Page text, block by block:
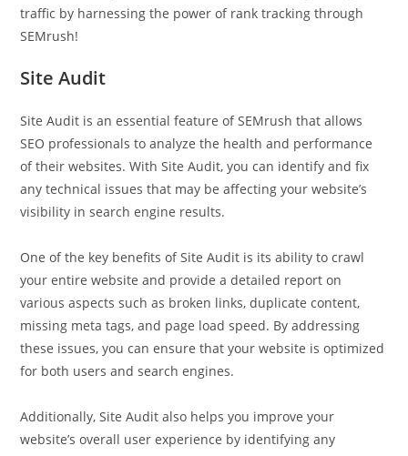
traffic by harnessing the power of rank tracking through
SEMrush!
Site Audit
Site Audit is an essential feature of SEMrush that allows
SEO professionals to analyze the health and performance
of their websites. With Site Audit, you can identify and fix
any technical issues that may be affecting your website’s
visibility in search engine results.
One of the key benefits of Site Audit is its ability to crawl
your entire website and provide a detailed report on
various aspects such as broken links, duplicate content,
missing meta tags, and page load speed. By addressing
these issues, you can ensure that your website is optimized
for both users and search engines.
Additionally, Site Audit also helps you improve your
website’s overall user experience by identifying any